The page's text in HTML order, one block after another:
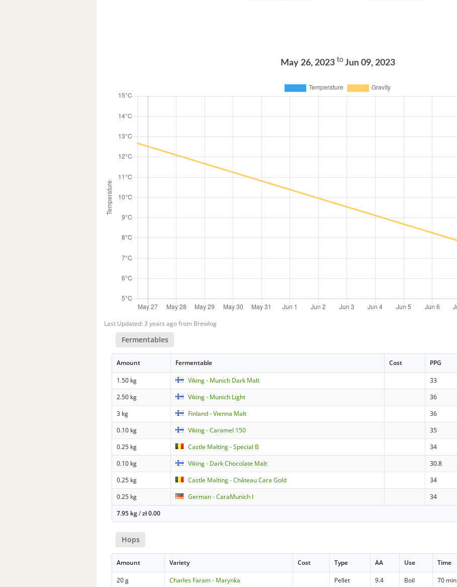
May 26, 2023 to Jun 09, 2023
Last Updated: 3 years ago from Brewlog
Fermentables
Amount Fermentable Cost PPG
1.50 kg Viking - Munich Dark Malt 33
2.50 kg
Viking - Munich Light 36
3 kg
Finland - Vienna Malt 36
0.10 kg
Viking - Caramel 150 35
0.25 kg
Castle Malting - Special B 34
0.10 kg
Viking - Dark Chocolate Malt 30.8
0.25 kg
Castle Malting - Château Cara Gold 34
0.25 kg
German - CaraMunich I 34
7.95 kg/zł0.00
Hops
Amount Variety Cost Type AA Use Time
20 g Charles Faram - Marynka Pellet 9.4 Boil 70 min